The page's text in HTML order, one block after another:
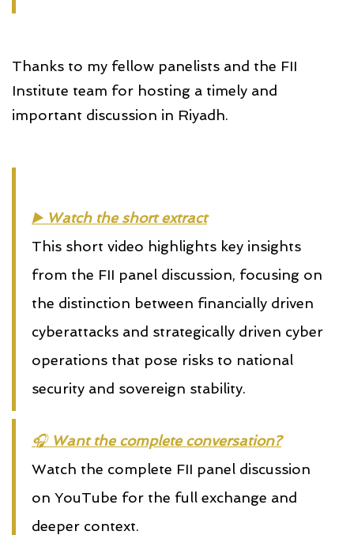
Thanks to my fellow panelists and the FII
Institute team for hosting a timely and
important discussion in Riyadh.
▶️ Watch the short extract
This short video highlights key insights
from the FII panel discussion, focusing on
the distinction between financially driven
cyberattacks and strategically driven cyber
operations that pose risks to national
security and sovereign stability.
🎧 Want the complete conversation?
Watch the complete FII panel discussion
on YouTube for the full exchange and
deeper context.